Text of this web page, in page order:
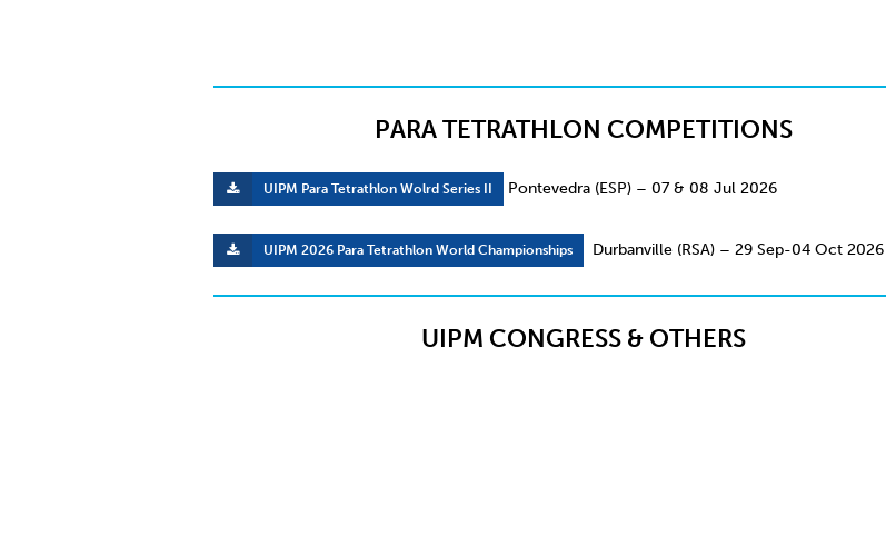
PARA TETRATHLON COMPETITIONS
UIPM Para Tetrathlon Wolrd Series II Pontevedra (ESP) – 07 & 08 Jul 2026
UIPM 2026 Para Tetrathlon World Championships Durbanville (RSA) – 29 Sep-04 Oct 2026
UIPM CONGRESS & OTHERS